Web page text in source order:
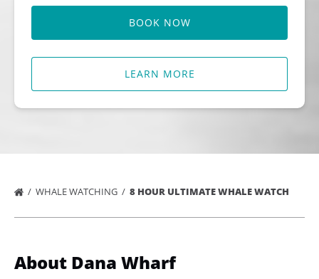
BOOK NOW
LEARN MORE
WHALE WATCHING 8 HOUR ULTIMATE WHALE WATCH
About Dana Wharf